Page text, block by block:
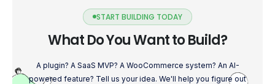
START BUILDING TODAY
What Do You Want to Build?
A plugin? A SaaS MVP? A WooCommerce system? An AI-
powered feature? Tell us your idea. We'll help you figure out